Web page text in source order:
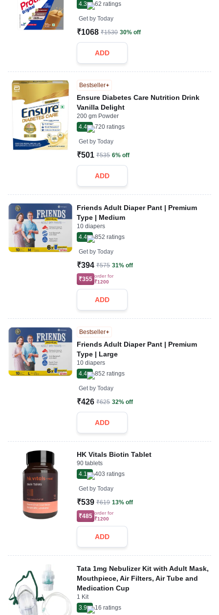
4.3
62 ratings
Get by Today
₹1068 ₹1530 30% off
ADD
Bestseller
Ensure Diabetes Care Nutrition Drink
Vanilla Delight
200 gm Powder
4.4
720 ratings
Get by Today
₹501 ₹535 6% off
ADD
Friends Adult Diaper Pant | Premium
Type | Medium
10 diapers
4.4
852 ratings
Get by Today
₹394 ₹575 31% off
₹355 order for
₹1200
ADD
Bestseller
Friends Adult Diaper Pant | Premium
Type | Large
10 diapers
4.4
852 ratings
Get by Today
₹426 ₹625 32% off
ADD
HK Vitals Biotin Tablet
90 tablets
4.1
403 ratings
Get by Today
₹539 ₹619 13% off
₹485 order for
₹1200
ADD
Tata 1mg Nebulizer Kit with Adult Mask,
Mouthpiece, Air Filters, Air Tube and
Medication Cup
1 Kit
3.9
16 ratings